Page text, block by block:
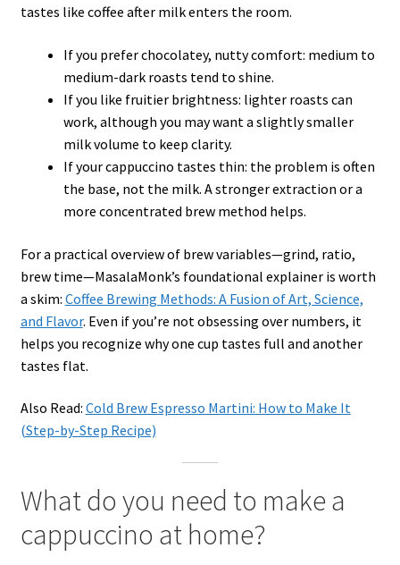
tastes like coffee after milk enters the room.
If you prefer chocolatey, nutty comfort: medium to
medium-dark roasts tend to shine.
If you like fruitier brightness: lighter roasts can
work, although you may want a slightly smaller
milk volume to keep clarity.
If your cappuccino tastes thin: the problem is often
the base, not the milk. A stronger extraction or a
more concentrated brew method helps.
For a practical overview of brew variables—grind, ratio,
brew time—MasalaMonk’s foundational explainer is worth
a skim: Coffee Brewing Methods: A Fusion of Art, Science,
and Flavor. Even if you’re not obsessing over numbers, it
helps you recognize why one cup tastes full and another
tastes flat.
Also Read: Cold Brew Espresso Martini: How to Make It
(Step-by-Step Recipe)
What do you need to make a
cappuccino at home?